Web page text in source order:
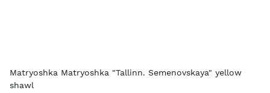
Matryoshka Matryoshka "Tallinn. Semenovskaya" yellow
shawl